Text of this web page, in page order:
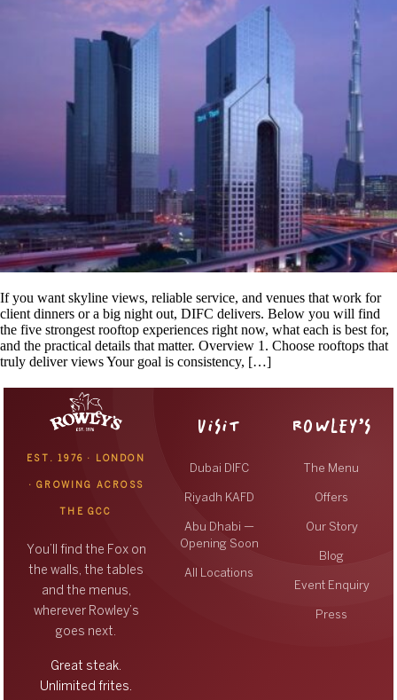
If you want skyline views, reliable service, and venues that work for
client dinners or a big night out, DIFC delivers. Below you will find
the five strongest rooftop experiences right now, what each is best for,
and the practical details that matter. Overview 1. Choose rooftops that
truly deliver views Your goal is consistency, […]
EST. 1976 · LONDON
· GROWING ACROSS
THE GCC
You’ll find the Fox on
the walls, the tables
and the menus,
wherever Rowley’s
goes next.
Great steak.
Unlimited frites.
VISIT
Dubai DIFC
Riyadh KAFD
Abu Dhabi —
Opening Soon
All Locations
ROWLEY’S
The Menu
Offers
Our Story
Blog
Event Enquiry
Press